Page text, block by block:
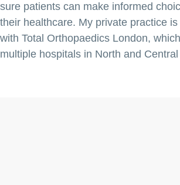
sure patients can make informed
their healthcare. My private practice
with Total Orthopaedics London,
multiple hospitals in North and